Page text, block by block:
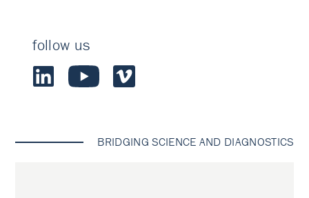
follow us
BRIDGING SCIENCE AND DIAGNOSTICS